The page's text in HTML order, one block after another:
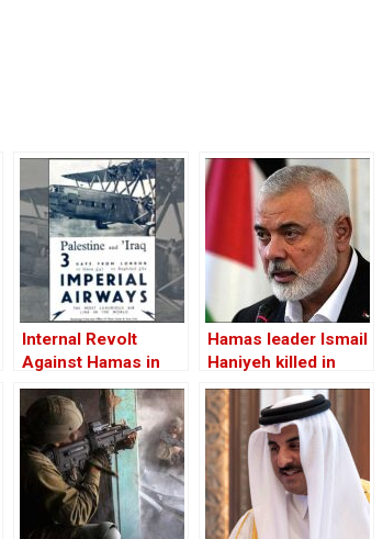
Internal Revolt
Against Hamas in
Gaza Was Already
Underway
Hamas leader Ismail
Haniyeh killed in
Iran, Hamas says